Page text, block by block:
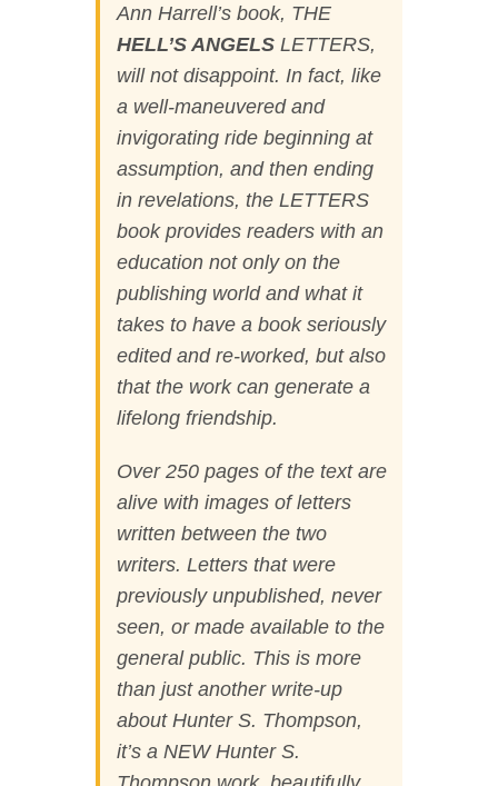
Ann Harrell’s book, THE
HELL’S ANGELSLETTERS,
will not disappoint. In fact, like
a well-maneuvered and
invigorating ride beginning at
assumption, and then ending
in revelations, the LETTERS
book provides readers with an
education not only on the
publishing world and what it
takes to have a book seriously
edited and re-worked, but also
that the work can generate a
lifelong friendship.
Over 250 pages of the text are
alive with images of letters
written between the two
writers. Letters that were
previously unpublished, never
seen, or made available to the
general public. This is more
than just another write-up
about Hunter S. Thompson,
it’s a NEW Hunter S.